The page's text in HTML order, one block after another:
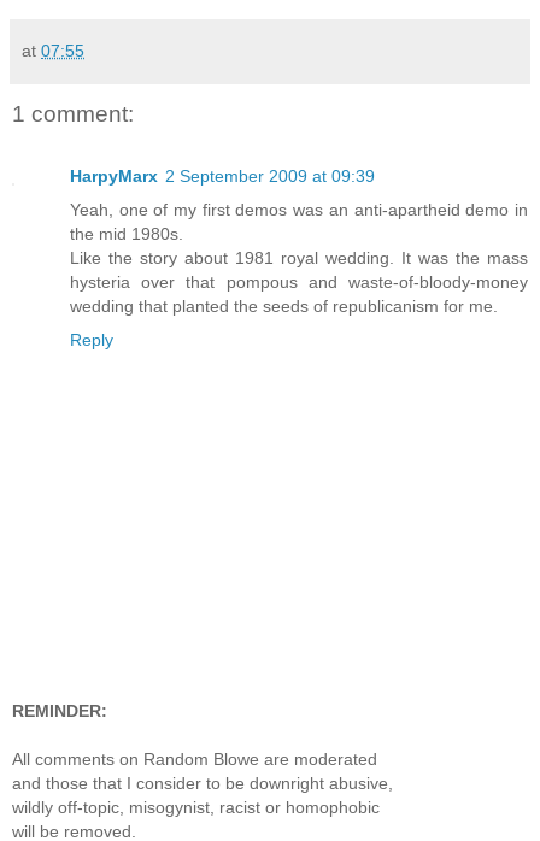
at 07:55
1 comment:
HarpyMarx 2 September 2009 at 09:39
Yeah, one of my first demos was an anti-apartheid demo in
the mid 1980s.
Like the story about 1981 royal wedding. It was the mass
hysteria over that pompous and waste-of-bloody-money
wedding that planted the seeds of republicanism for me.
Reply
REMINDER:
All comments on Random Blowe are moderated
and those that I consider to be downright abusive,
wildly off-topic, misogynist, racist or homophobic
will be removed.